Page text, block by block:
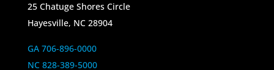
25 Chatuge Shores Circle
Hayesville, NC 28904
GA 706-896-0000
NC 828-389-5000